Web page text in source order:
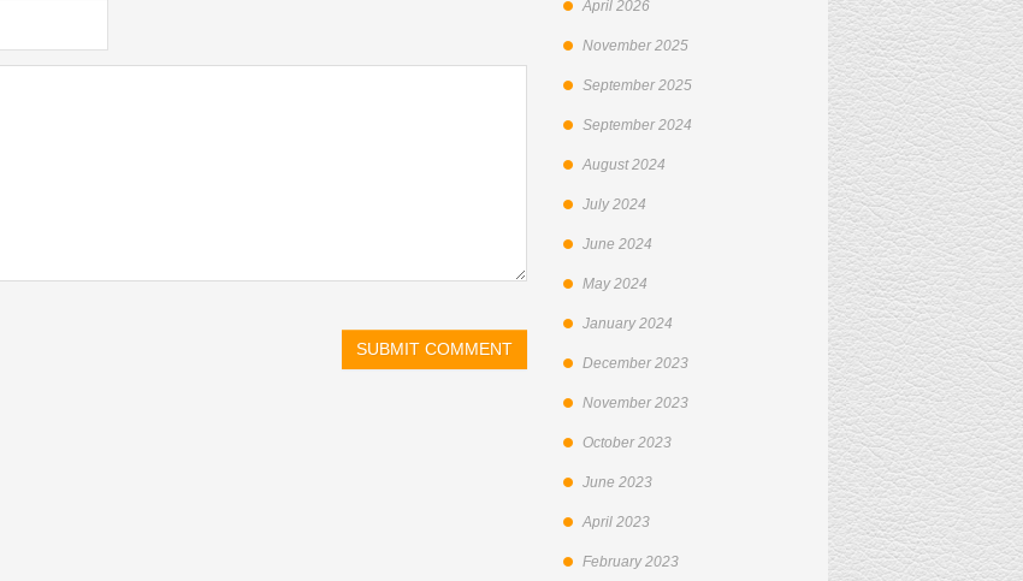
April 2026
November 2025
September 2025
September 2024
August 2024
July 2024
June 2024
May 2024
January 2024
December 2023
November 2023
October 2023
June 2023
April 2023
February 2023